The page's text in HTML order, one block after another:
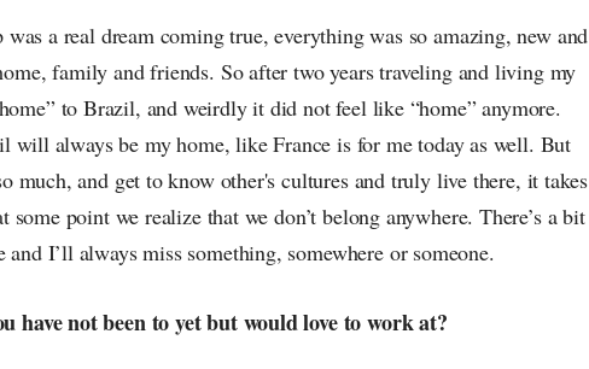
a real dream coming true, everything was so amazing, new and
family and friends. So after two years traveling and living my
to Brazil, and weirdly it did not feel like “home” anymore.
will always be my home, like France is for me today as well. But
much, and get to know other's cultures and truly live there, it takes
point we realize that we don’t belong anywhere. There’s a bit
I’ll always miss something, somewhere or someone.
have not been to yet but would love to work at?